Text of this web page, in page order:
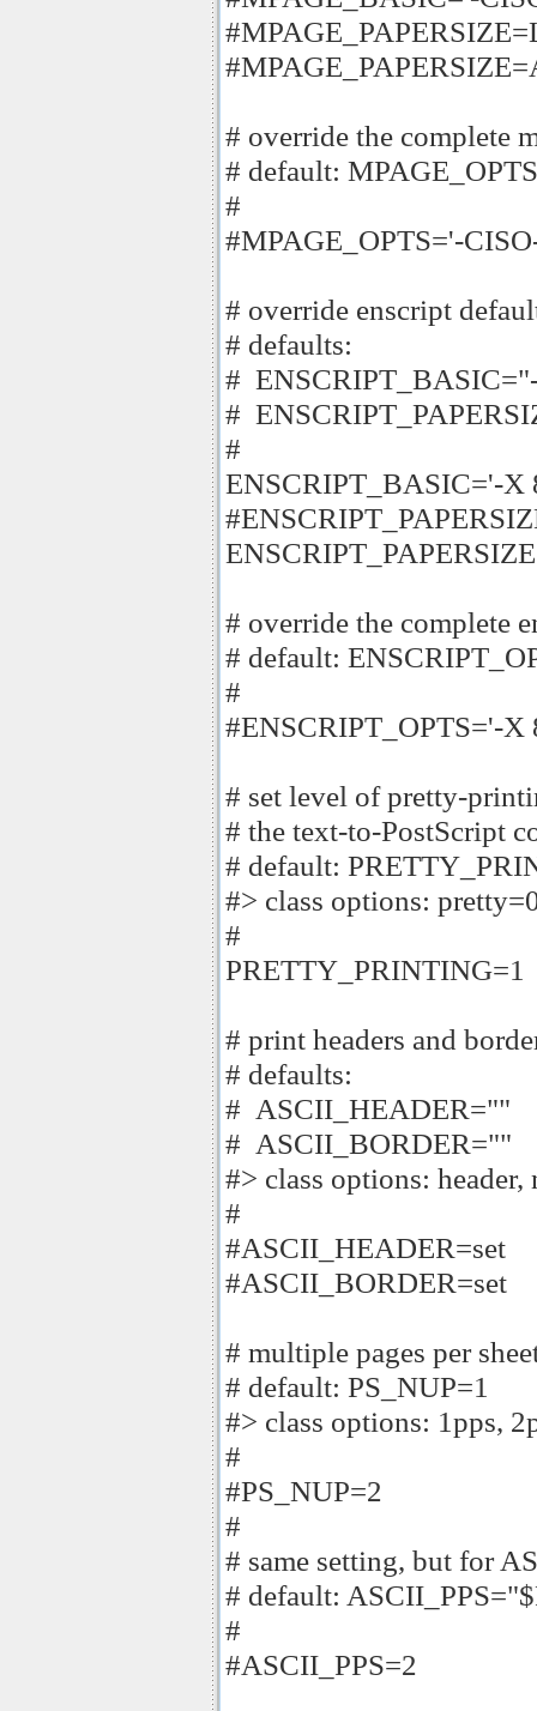
# override the complete
# default:
#
#MPAGE_OPTS='-
# override enscript
# defaults:
#
#
#
ENSCRIPT_BASIC='-X
# override the complete
# default:
#
#ENSCRIPT_OPTS='-X
# set level of pretty-
# the text-to-PostScript
# default:
#> class options:
#
PRETTY_PRINTING=1
# print headers and
# defaults:
# ASCII_HEADER=""
# ASCII_BORDER=""
#> class options: header,
#
#ASCII_HEADER=set
#ASCII_BORDER=set
# multiple pages per
# default: PS_NUP=1
#> class options: 1pps,
#
#PS_NUP=2
#
# same setting, but for
# default:
#
#ASCII_PPS=2